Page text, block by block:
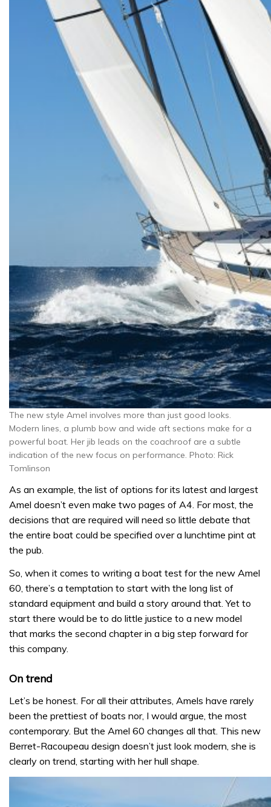
The new style Amel involves more than just good looks.
Modern lines, a plumb bow and wide aft sections make for a
powerful boat. Her jib leads on the coachroof are a subtle
indication of the new focus on performance. Photo: Rick
Tomlinson
As an example, the list of options for its latest and largest
Amel doesn’t even make two pages of A4. For most, the
decisions that are required will need so little debate that
the entire boat could be specified over a lunchtime pint at
the pub.
So, when it comes to writing a boat test for the new Amel
60, there’s a temptation to start with the long list of
standard equipment and build a story around that. Yet to
start there would be to do little justice to a new model
that marks the second chapter in a big step forward for
this company.
On trend
Let’s be honest. For all their attributes, Amels have rarely
been the prettiest of boats nor, I would argue, the most
contemporary. But the Amel 60 changes all that. This new
Berret-Racoupeau design doesn’t just look modern, she is
clearly on trend, starting with her hull shape.